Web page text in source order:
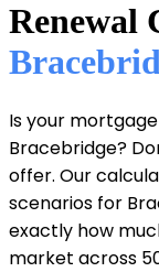
Renewal
Is your
Bracebridge?
offer. Our
scenarios for
exactly how
market across